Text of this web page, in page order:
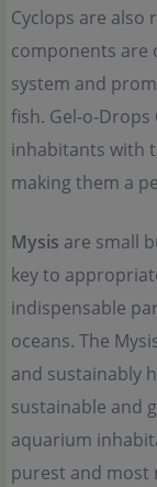
Cyclops are also
components are
system and
fish. Gel-o-
inhabitants with
making them a
Mysis are small
key to
indispensable
oceans. The
and sustainably
sustainable and
aquarium
purest and most